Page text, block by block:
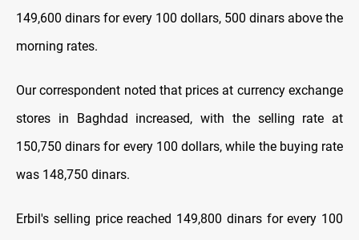
149,600 dinars for every 100 dollars, 500 dinars above the
morning rates.
Our correspondent noted that prices at currency exchange
stores in Baghdad increased, with the selling rate at
150,750 dinars for every 100 dollars, while the buying rate
was 148,750 dinars.
Erbil's selling price reached 149,800 dinars for every 100